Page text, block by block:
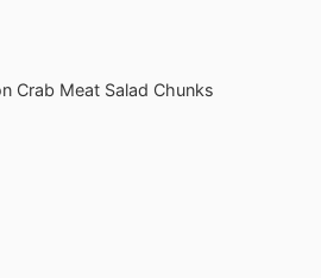
Crab Meat Salad Chunks